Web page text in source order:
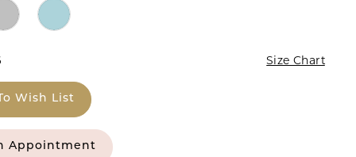
Size Chart
Wish List
Appointment